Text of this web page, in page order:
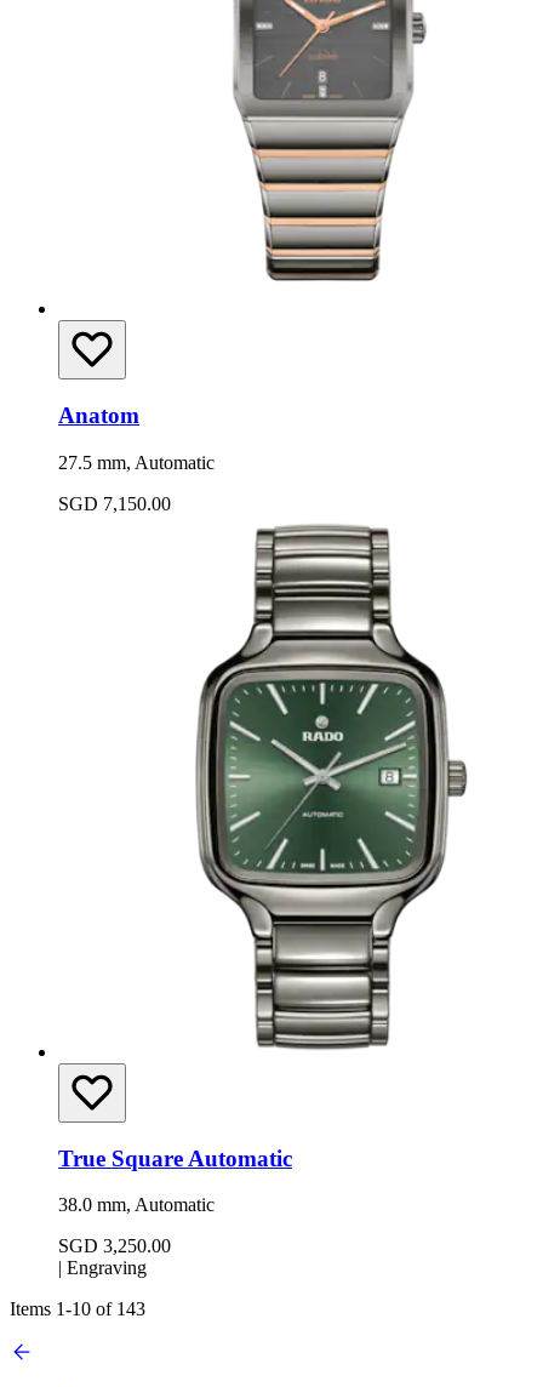
Anatom
27.5 mm, Automatic
SGD 7,150.00
True Square Automatic
38.0 mm, Automatic
SGD 3,250.00
| Engraving
Items 1-10 of 143